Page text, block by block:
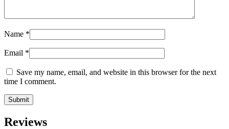
Name *
Email *
Save my name, email, and website in this browser for the next
time I comment.
Reviews